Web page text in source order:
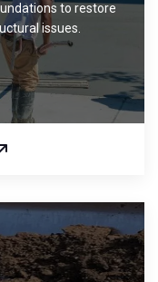
to restore
issues.